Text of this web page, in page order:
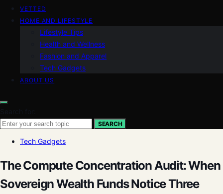
VETTED
HOME AND LIFESTYLE
Lifestyle Tips
Health and Wellness
Fashion and Apparel
Tech Gadgets
ABOUT US
SEARCH
Tech Gadgets
The Compute Concentration Audit: When
Sovereign Wealth Funds Notice Three